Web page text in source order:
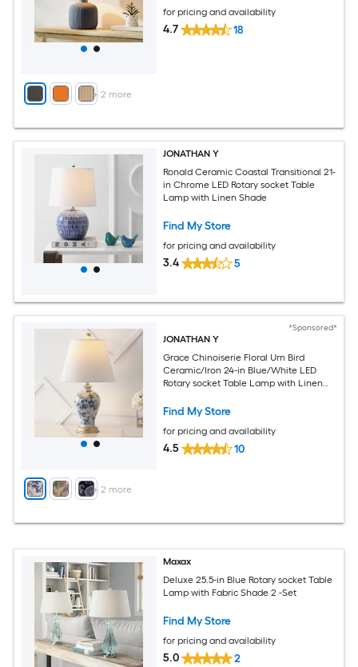
+ 2 more
for pricing and availability
4.7 18
JONATHAN Y
Ronald Ceramic Coastal Transitional 21-
in Chrome LED Rotary socket Table
Lamp with Linen Shade
Find My Store
for pricing and availability
3.4 5
+ 2 more
*Sponsored*
JONATHAN Y
Grace Chinoiserie Floral Urn Bird
Ceramic/Iron 24-in Blue/White LED
Rotary socket Table Lamp with Linen
Find My Store
for pricing and availability
4.5 10
Maxax
Deluxe 25.5-in Blue Rotary socket Table
Lamp with Fabric Shade 2 -Set
Find My Store
for pricing and availability
5.0 2